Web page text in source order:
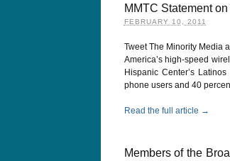
MMTC Statement
FEBRUARY 10, 2011
Tweet The Minority Media
America’s high-speed
Hispanic Center’s
phone users and 40
Read the full article →
Members of the